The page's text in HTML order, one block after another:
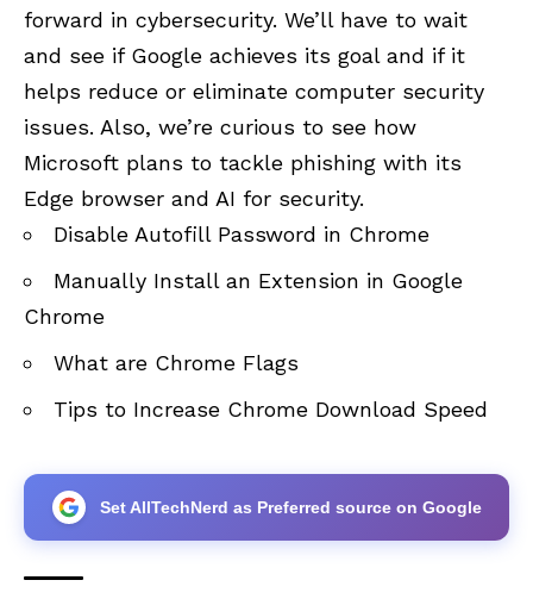
forward in cybersecurity. We’ll have to wait
and see if Google achieves its goal and if it
helps reduce or eliminate computer security
issues. Also, we’re curious to see how
Microsoft plans to tackle phishing with its
Edge browser and AI for security.
Disable Autofill Password in Chrome
Manually Install an Extension in Google
Chrome
What are Chrome Flags
Tips to Increase Chrome Download Speed
Set AllTechNerd as Preferred source on Google